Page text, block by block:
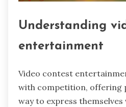
Understanding
entertainment
Video contest
with competition, offering
way to express